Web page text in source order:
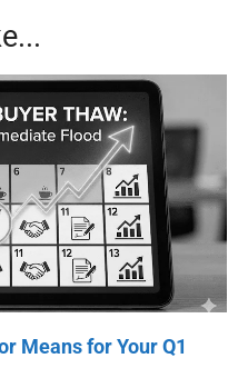
Means for Your Q1